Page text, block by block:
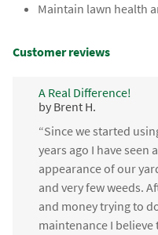
Maintain lawn health
Customer reviews
A Real Difference!
by Brent H.
“Since we started
years ago I have seen
appearance of our
and very few weeds.
and money trying to
maintenance I believe